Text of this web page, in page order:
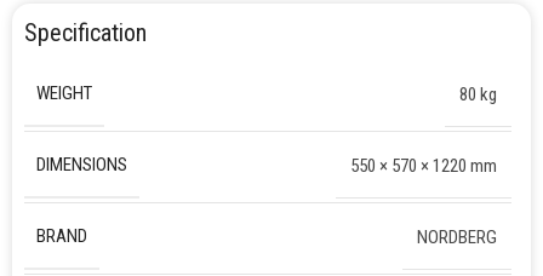
Specification
WEIGHT 80 kg
DIMENSIONS 550 × 570 × 1220 mm
BRAND NORDBERG